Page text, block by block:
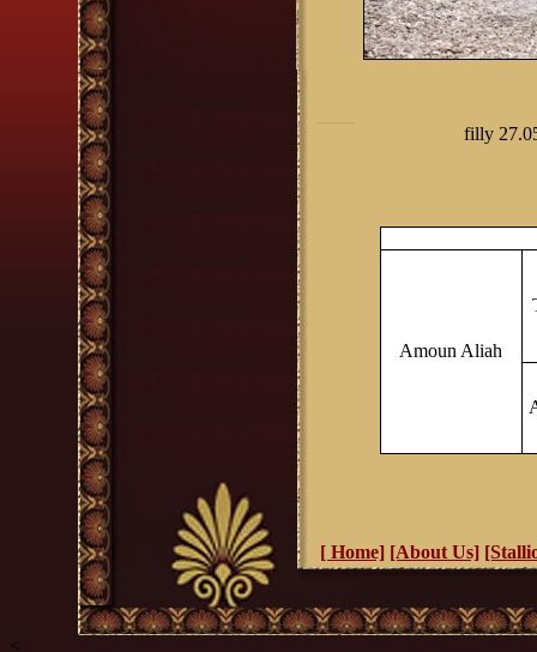
filly 27.0
Amoun Aliah
[ Home] [About Us]
<